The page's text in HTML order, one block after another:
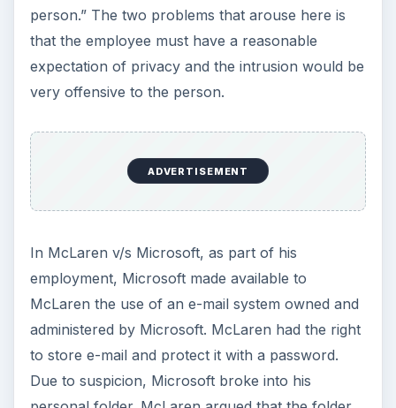
person.” The two problems that arouse here is
that the employee must have a reasonable
expectation of privacy and the intrusion would be
very offensive to the person.
ADVERTISEMENT
In McLaren v/s Microsoft, as part of his
employment, Microsoft made available to
McLaren the use of an e-mail system owned and
administered by Microsoft. McLaren had the right
to store e-mail and protect it with a password.
Due to suspicion, Microsoft broke into his